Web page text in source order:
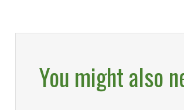
You might also